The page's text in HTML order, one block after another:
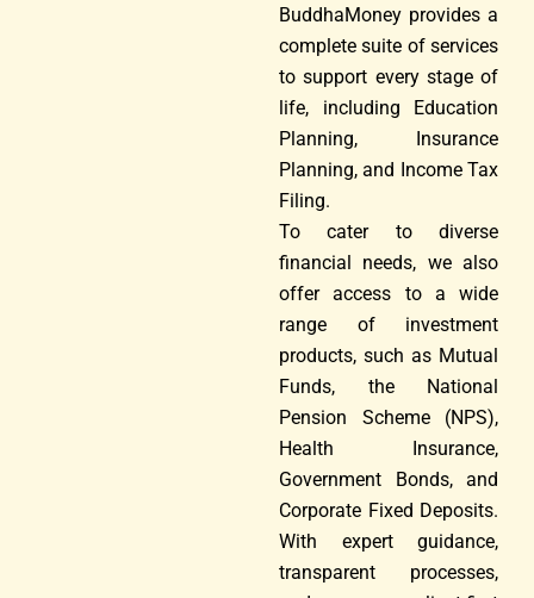
BuddhaMoney provides a
complete suite of services
to support every stage of
life, including Education
Planning, Insurance
Planning, and Income Tax
Filing.
To cater to diverse
financial needs, we also
offer access to a wide
range of investment
products, such as Mutual
Funds, the National
Pension Scheme (NPS),
Health Insurance,
Government Bonds, and
Corporate Fixed Deposits.
With expert guidance,
transparent processes,